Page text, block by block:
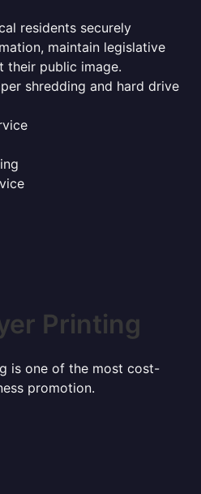
residents securely
maintain legislative
their public image.
shredding and hard drive
Printing
is one of the most cost-
promotion.